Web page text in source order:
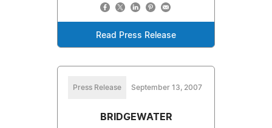
Read Press Release
Press Release September 13, 2007
BRIDGEWATER